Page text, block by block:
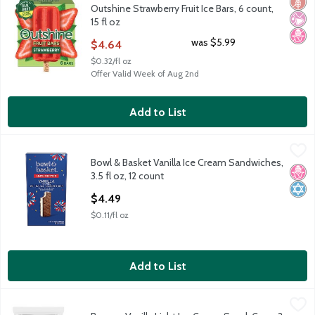
Outshine Strawberry Fruit Ice Bars, 6 count,
15 fl oz
$4.64
$0.32/fl oz
was $5.99
Offer Valid Week of Aug 2nd
Add to List
Bowl & Basket Vanilla Ice Cream Sandwiches, 3.5 fl oz, 12 count
Artificially Flavored Vanilla Ice Cream Between Chocolate
Bowl & Basket
No
Bowl & Basket Vanilla Ice Cream Sandwiches,
3.5 fl oz, 12 count
$4.49
$0.11/fl oz
Add to List